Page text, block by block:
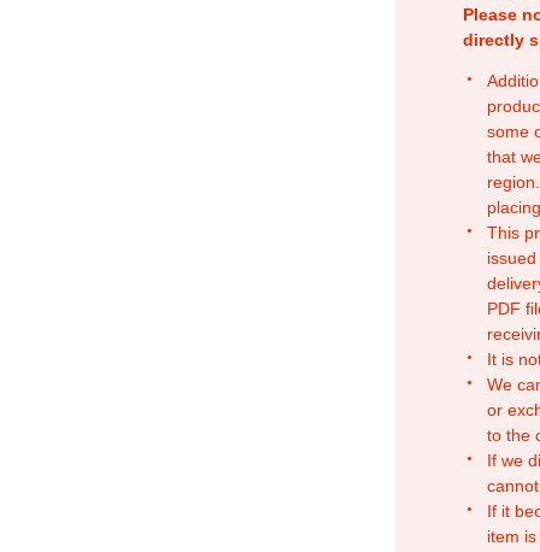
Please
directly
some
that
This
PDF
It is
We
or
to the
If we
If it
item